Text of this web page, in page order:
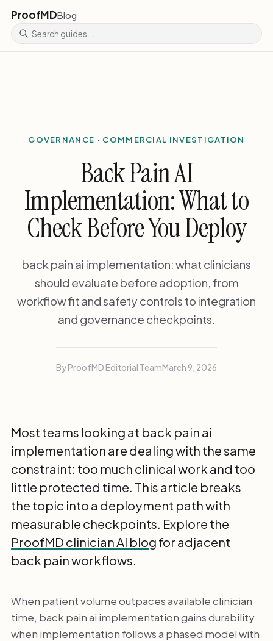
ProofMDBlog
GOVERNANCE · COMMERCIAL INVESTIGATION
Back Pain AI
Implementation: What to
Check Before You Deploy
back pain ai implementation: what clinicians
should evaluate before adoption, from
workflow fit and safety controls to integration
and governance checkpoints.
By ProofMD Editorial TeamMarch 9, 2026
Most teams looking at back pain ai
implementation are dealing with the same
constraint: too much clinical work and too
little protected time. This article breaks
the topic into a deployment path with
measurable checkpoints. Explore the
ProofMD clinician AI blog for adjacent
back pain workflows.
When patient volume outpaces available clinician
time, back pain ai implementation gains durability
when implementation follows a phased model with